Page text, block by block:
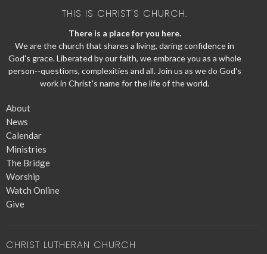
THIS IS CHRIST'S CHURCH.
There is a place for you here.
We are the church that shares a living, daring confidence in
God's grace. Liberated by our faith, we embrace you as a whole
person--questions, complexities and all. Join us as we do God's
work in Christ's name for the life of the world.
About
News
Calendar
Ministries
The Bridge
Worship
Watch Online
Give
CHRIST LUTHERAN CHURCH